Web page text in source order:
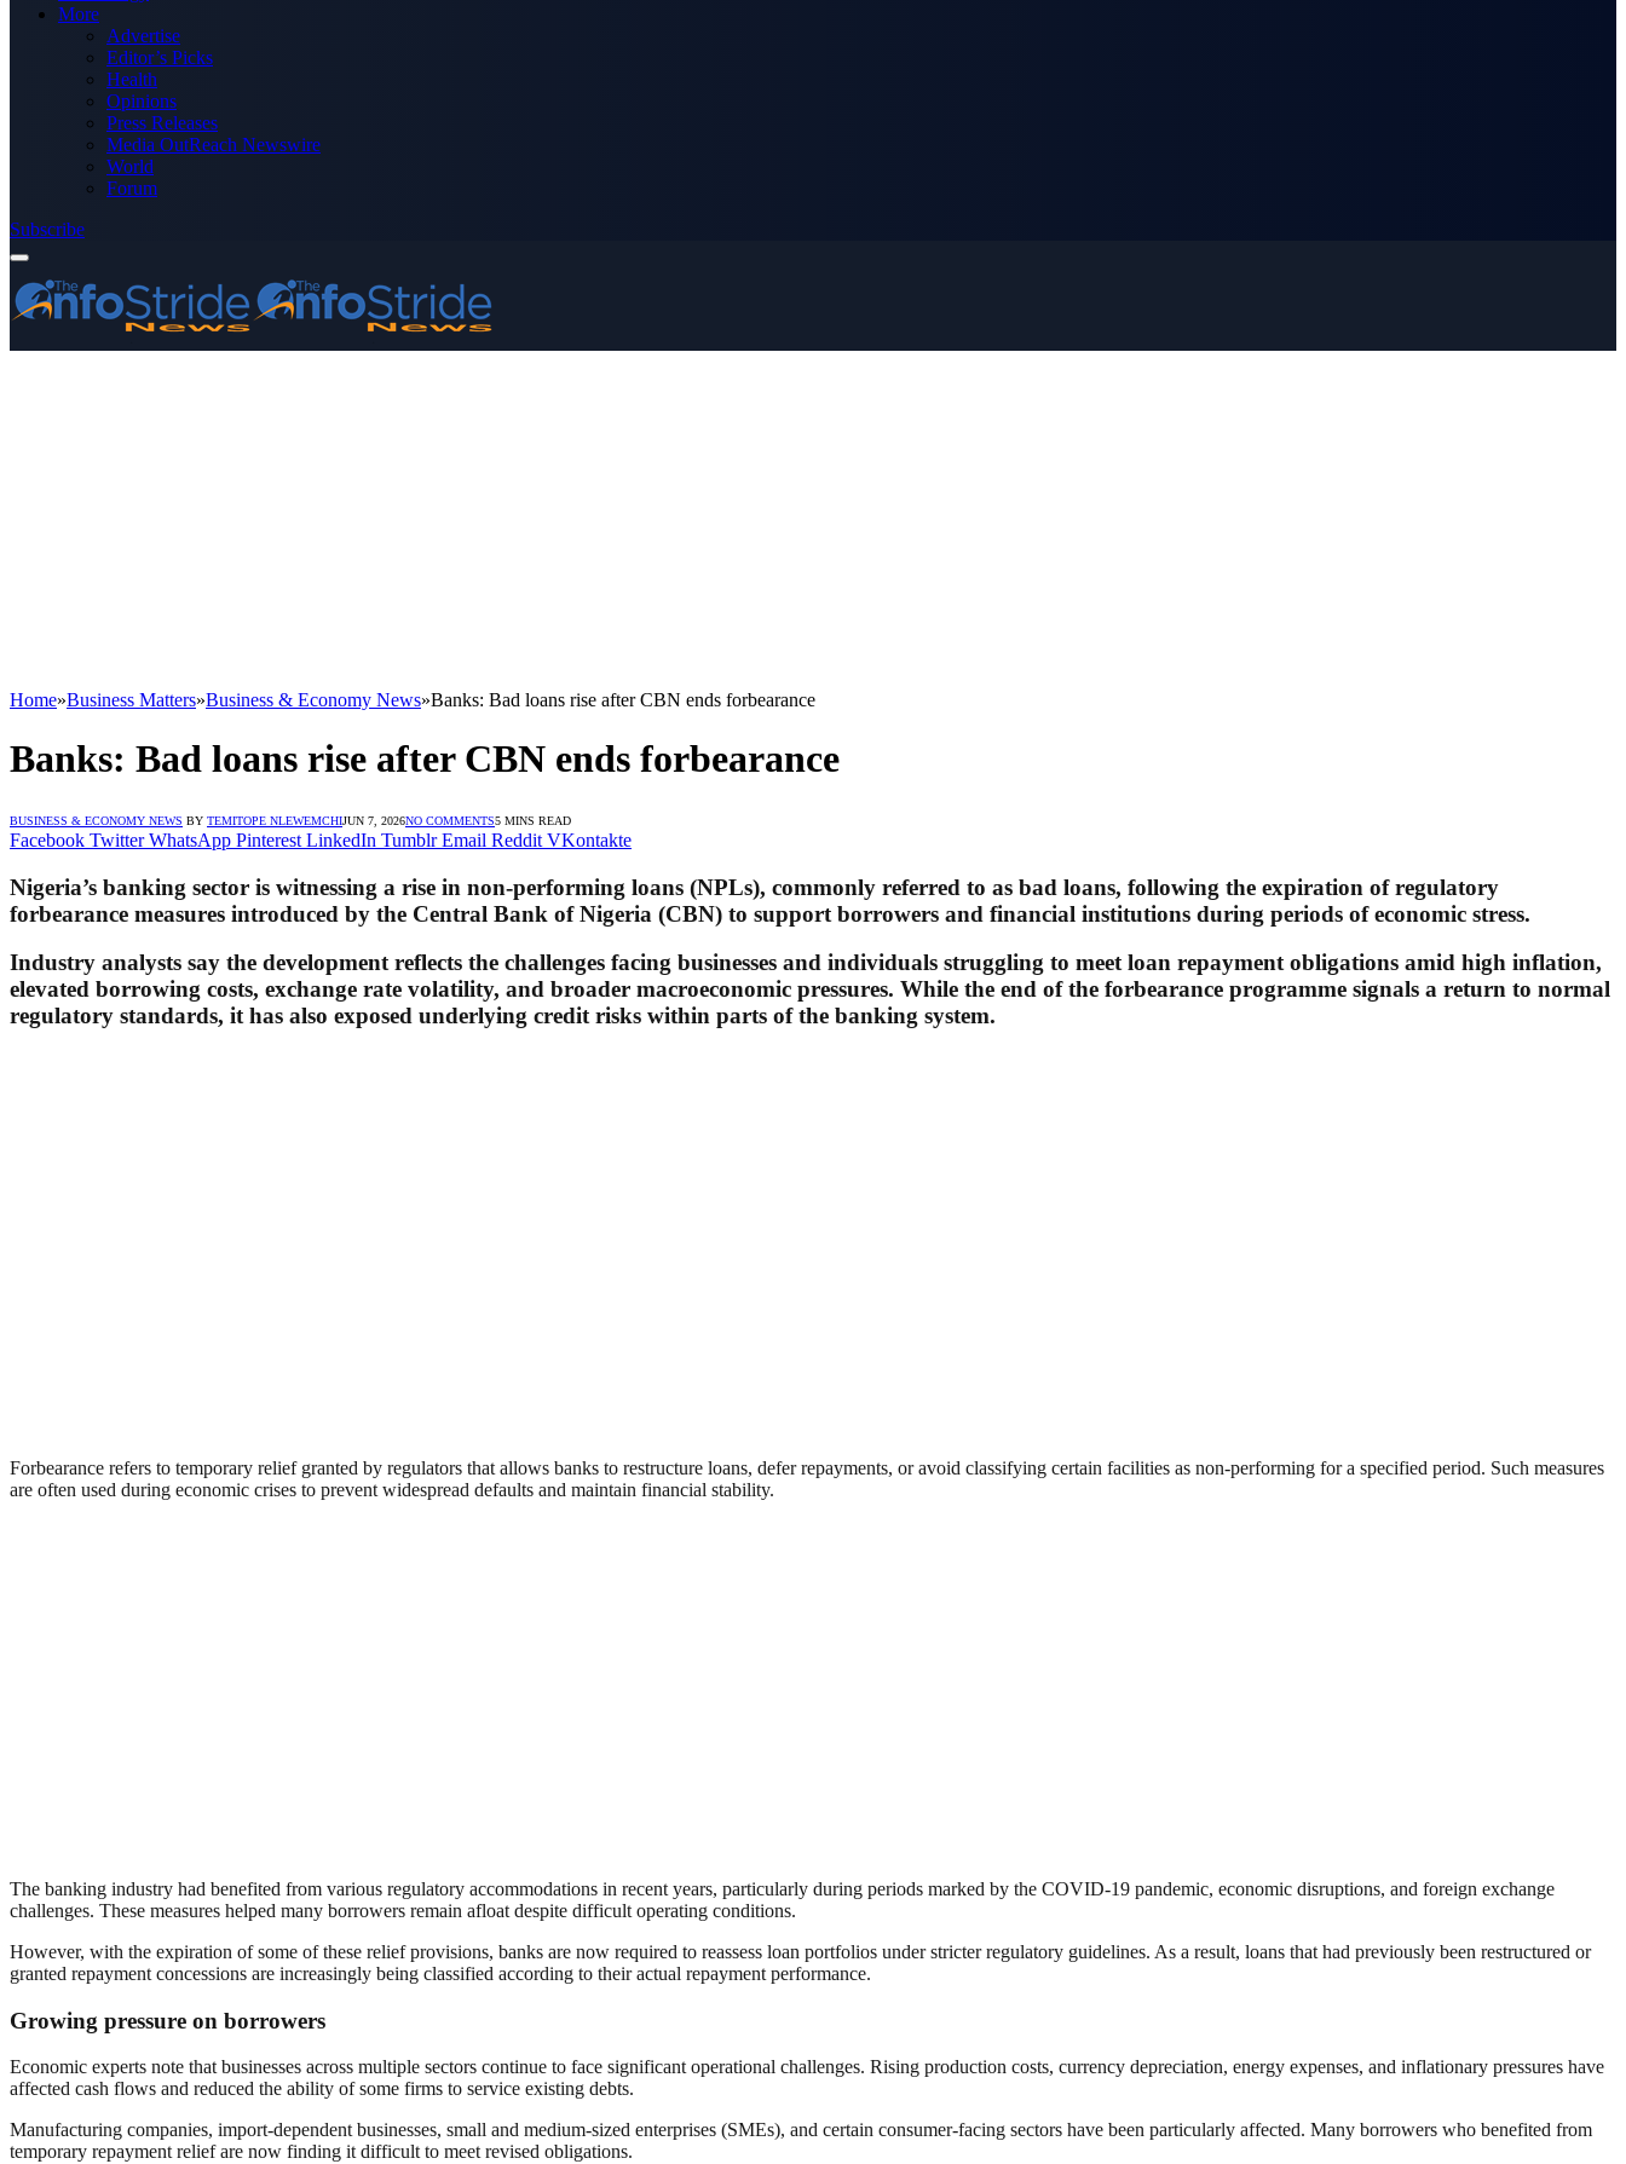
More
Advertise
Editor’s Picks
Health
Opinions
Press Releases
Media OutReach Newswire
World
Forum
Subscribe
Home»Business Matters»Business & Economy News»Banks: Bad loans rise after CBN ends forbearance
Banks: Bad loans rise after CBN ends forbearance
BUSINESS & ECONOMY NEWS BY TEMITOPE NLEWEMCHIJUN 7, 2026NO COMMENTS5 MINS READ
Facebook Twitter WhatsApp Pinterest LinkedIn Tumblr Email Reddit VKontakte
Nigeria’s banking sector is witnessing a rise in non-performing loans (NPLs), commonly referred to as bad loans, following the expiration of regulatory
forbearance measures introduced by the Central Bank of Nigeria (CBN) to support borrowers and financial institutions during periods of economic stress.
Industry analysts say the development reflects the challenges facing businesses and individuals struggling to meet loan repayment obligations amid high inflation,
elevated borrowing costs, exchange rate volatility, and broader macroeconomic pressures. While the end of the forbearance programme signals a return to normal
regulatory standards, it has also exposed underlying credit risks within parts of the banking system.
Forbearance refers to temporary relief granted by regulators that allows banks to restructure loans, defer repayments, or avoid classifying certain facilities as non-performing for a specified period. Such measures
are often used during economic crises to prevent widespread defaults and maintain financial stability.
The banking industry had benefited from various regulatory accommodations in recent years, particularly during periods marked by the COVID-19 pandemic, economic disruptions, and foreign exchange
challenges. These measures helped many borrowers remain afloat despite difficult operating conditions.
However, with the expiration of some of these relief provisions, banks are now required to reassess loan portfolios under stricter regulatory guidelines. As a result, loans that had previously been restructured or
granted repayment concessions are increasingly being classified according to their actual repayment performance.
Growing pressure on borrowers
Economic experts note that businesses across multiple sectors continue to face significant operational challenges. Rising production costs, currency depreciation, energy expenses, and inflationary pressures have
affected cash flows and reduced the ability of some firms to service existing debts.
Manufacturing companies, import-dependent businesses, small and medium-sized enterprises (SMEs), and certain consumer-facing sectors have been particularly affected. Many borrowers who benefited from
temporary repayment relief are now finding it difficult to meet revised obligations.